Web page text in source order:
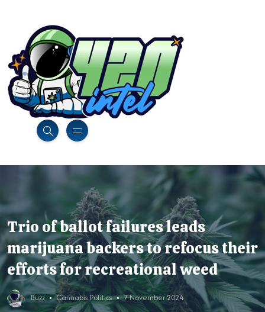
Trio of ballot failures leads
marijuana backers to refocus their
efforts for recreational weed
Buzz Cannabis Politics 7 November 2024